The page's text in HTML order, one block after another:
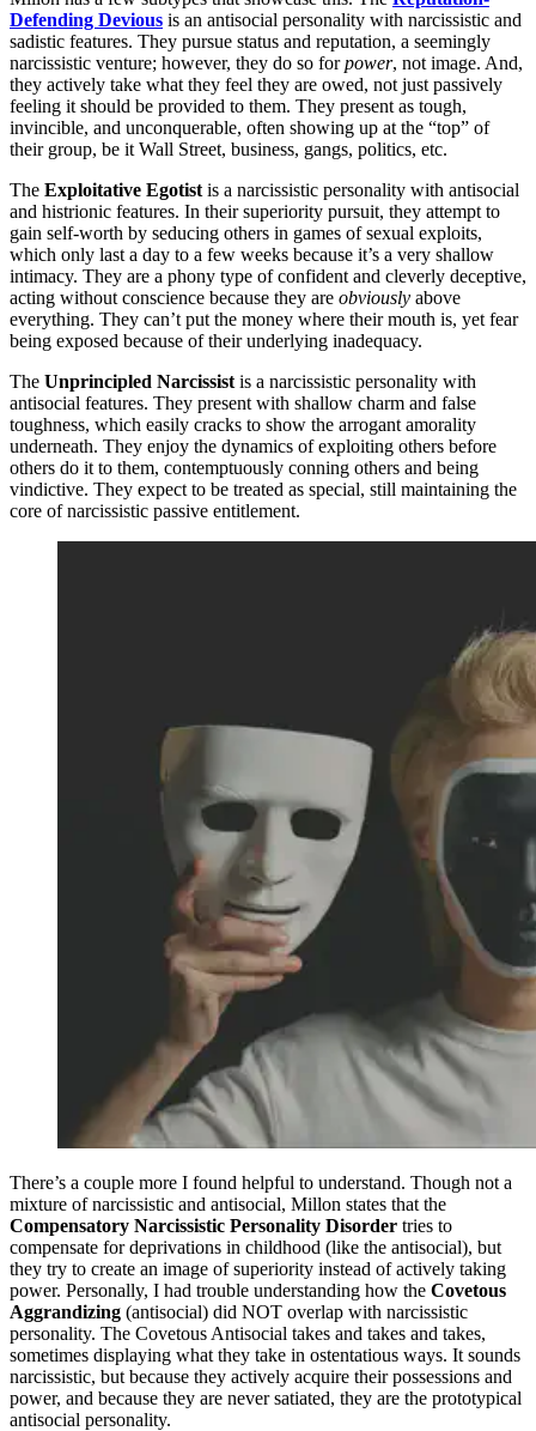
Defending Devious is an antisocial personality with narcissistic and
sadistic features. They pursue status and reputation, a seemingly
narcissistic venture; however, they do so forpower, not image. And,
they actively take what they feel they are owed, not just passively
feeling it should be provided to them. They present as tough,
invincible, and unconquerable, often showing up at the “top” of
their group, be it Wall Street, business, gangs, politics, etc.
The Exploitative Egotist is a narcissistic personality with antisocial
and histrionic features. In their superiority pursuit, they attempt to
gain self-worth by seducing others in games of sexual exploits,
which only last a day to a few weeks because it’s a very shallow
intimacy. They are a phony type of confident and cleverly deceptive,
acting without conscience because they are obviously above
everything. They can’t put the money where their mouth is, yet fear
being exposed because of their underlying inadequacy.
The Unprincipled Narcissist is a narcissistic personality with
antisocial features. They present with shallow charm and false
toughness, which easily cracks to show the arrogant amorality
underneath. They enjoy the dynamics of exploiting others before
others do it to them, contemptuously conning others and being
vindictive. They expect to be treated as special, still maintaining the
core of narcissistic passive entitlement.
There’s a couple more I found helpful to understand. Though not a
mixture of narcissistic and antisocial, Millon states that the
Compensatory Narcissistic Personality Disorder tries to
compensate for deprivations in childhood (like the antisocial), but
they try to create an image of superiority instead of actively taking
power. Personally, I had trouble understanding how the Covetous
Aggrandizing (antisocial) did NOT overlap with narcissistic
personality. The Covetous Antisocial takes and takes and takes,
sometimes displaying what they take in ostentatious ways. It sounds
narcissistic, but because they actively acquire their possessions and
power, and because they are never satiated, they are the prototypical
antisocial personality.